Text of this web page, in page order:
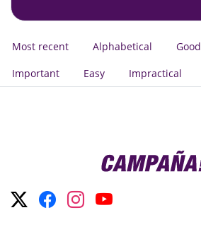
Most recent Alphabetical Good
Important
Easy Impractical